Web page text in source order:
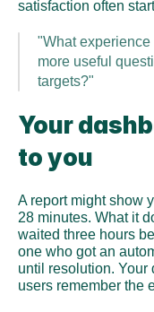
satisfaction often
"What
more useful
targets?"
Your
to you
A report might show
28 minutes. What it
waited three hours
one who got an
until resolution. Your
users remember the